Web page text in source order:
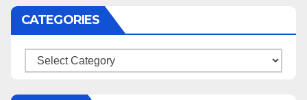
CATEGORIES
Categories